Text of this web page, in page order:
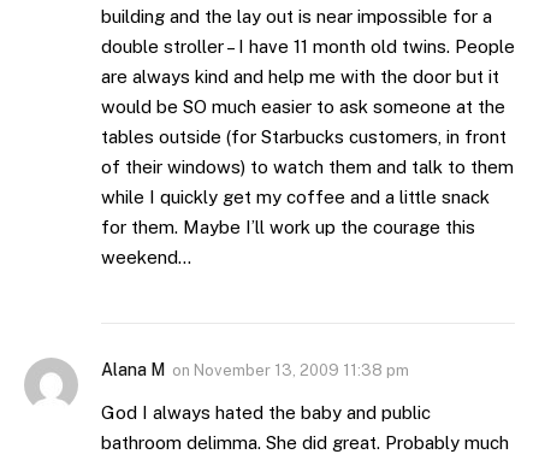
building and the lay out is near impossible for a
double stroller – I have 11 month old twins. People
are always kind and help me with the door but it
would be SO much easier to ask someone at the
tables outside (for Starbucks customers, in front
of their windows) to watch them and talk to them
while I quickly get my coffee and a little snack
for them. Maybe I’ll work up the courage this
weekend…
Alana M on November 13, 2009 11:38 pm
God I always hated the baby and public
bathroom delimma. She did great. Probably much